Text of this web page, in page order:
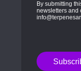
By submitting
newsletters and